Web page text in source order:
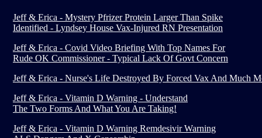
Jeff & Erica - Mystery Pfrizer Protein Larger Than Spike
Identified - Lyndsey House Vax-Injured RN Presentation
Jeff & Erica - Covid Video Briefing With Top Names For
Rude OK Commissioner - Typical Lack Of Govt Concern
Jeff & Erica - Nurse's Life Destroyed By Forced Vax And Much
Jeff & Erica - Vitamin D Warning - Understand
The Two Forms And What You Are Taking!
Jeff & Erica - Vitamin D Warning Remdesivir Warning